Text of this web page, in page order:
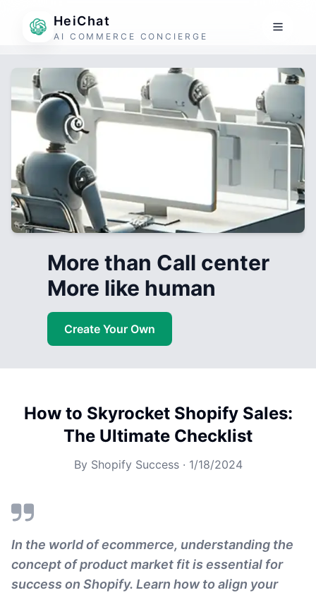
HeiChat
AI COMMERCE CONCIERGE
More than Call center
More like human
Create Your Own
How to Skyrocket Shopify Sales:
The Ultimate Checklist
By Shopify Success· 1/18/2024
In the world of ecommerce, understanding the
concept of product market fit is essential for
success on Shopify. Learn how to align your